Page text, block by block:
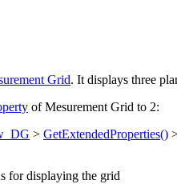
Grid. It displays three
of Mesurement Grid to 2:
> GetExtendedProperties()
for displaying the grid